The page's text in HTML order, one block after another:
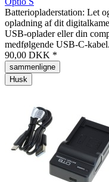
Batteriopladerstation: Let
opladning af dit
USB-oplader eller din
medfølgende USB-C-
90,00 DKK *
sammenligne
Husk